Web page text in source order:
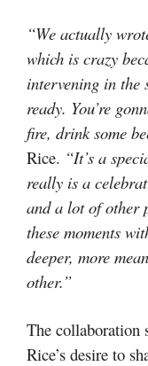
“We actually
which is crazy
intervening in the
ready. You’re
fire, drink some
Rice. “It’s a
really is a
and a lot of other
these moments
deeper, more
other.”
The collaboration
Rice’s desire to